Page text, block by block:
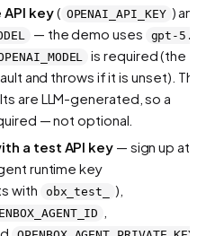
key( OPENAI_API_KEY )
— the demo uses
gpt-
is required (the
and throws if it is unset).
are LLM-generated, so a
— not optional.
a test API key— sign up at
runtime key
with obx_test_ ),